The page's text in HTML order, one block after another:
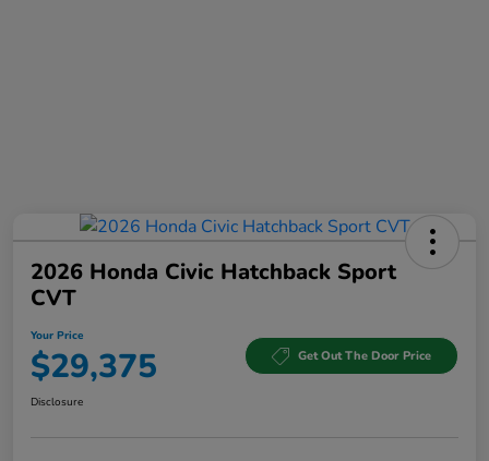
2026 Honda Civic Hatchback Sport
CVT
Your Price
$29,375 Get Out The Door Price
Disclosure